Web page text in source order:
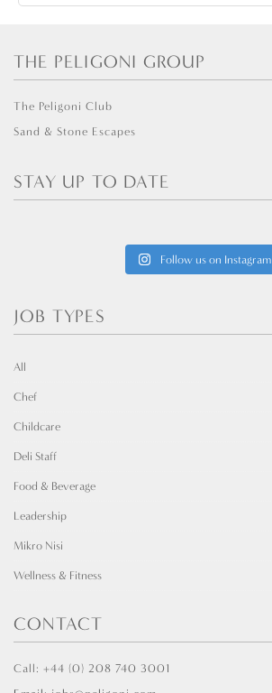
THE PELIGONI GROUP
The Peligoni Club
Sand & Stone Escapes
STAY UP TO DATE
Follow us on Instagram
JOB TYPES
All
Chef
Childcare
Deli Staff
Food & Beverage
Leadership
Mikro Nisi
Wellness & Fitness
CONTACT
Call: +44 (0) 208 740 3001